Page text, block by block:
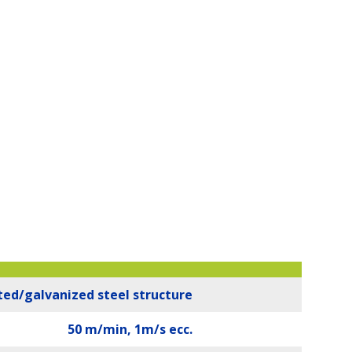
galvanized steel structure
50 m/min, 1m/s ecc.